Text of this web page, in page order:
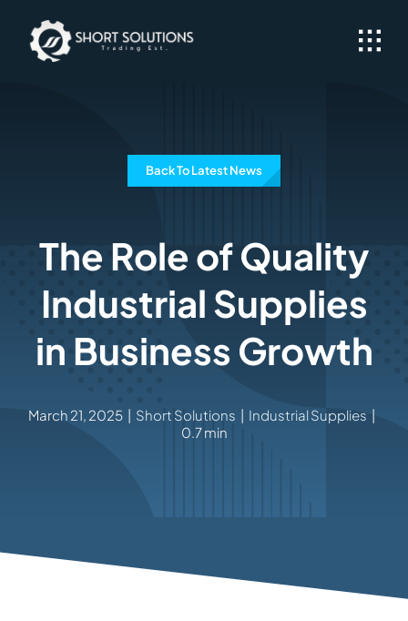
content
Back To Latest News
The Role of Quality
Industrial Supplies
in Business Growth
March 21, 2025 | Short Solutions | Industrial Supplies |
0.7 min